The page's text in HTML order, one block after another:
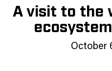
A visit to the
October